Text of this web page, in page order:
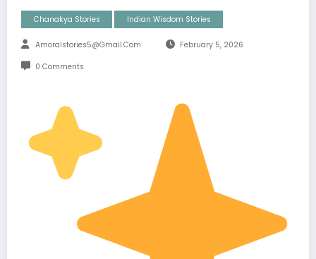
Chanakya Stories Indian Wisdom Stories
Amoralstories5@gmail.com February 5, 2026
0 Comments